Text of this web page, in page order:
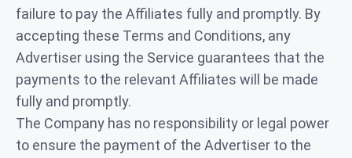
failure to pay the Affiliates fully and promptly. By
accepting these Terms and Conditions, any
Advertiser using the Service guarantees that the
payments to the relevant Affiliates will be made
fully and promptly.
The Company has no responsibility or legal power
to ensure the payment of the Advertiser to the